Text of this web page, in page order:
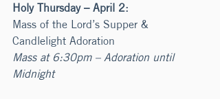
Holy Thursday – April 2:
Mass of the Lord’s Supper &
Candlelight Adoration
Mass at 6:30pm – Adoration until
Midnight